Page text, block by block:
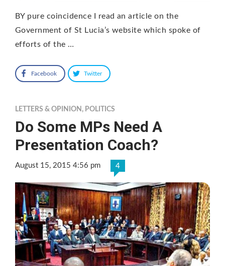
BY pure coincidence I read an article on the
Government of St Lucia’s website which spoke of
efforts of the …
Facebook Twitter
LETTERS & OPINION , POLITICS
Do Some MPs Need A
Presentation Coach?
August 15, 2015 4:56 pm 4